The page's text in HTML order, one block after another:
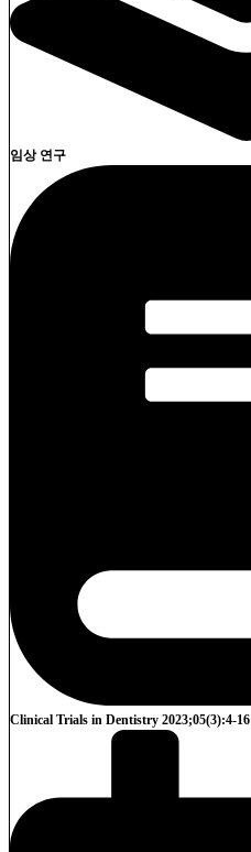
임상 연구
Clinical Trials in Dentistry 2023;05(3):4-16